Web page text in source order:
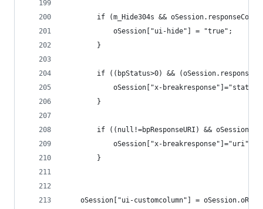
if (m_Hide304s && oSession.responseCode
			oSession["ui-hide"] = "true";
		}
if ((bpStatus>0) &&
oSession["x-
		}
if ((null!=bpResponseURI) &&
			oSession["x-breakresponse"]="uri";
oSession["ui-customcolumn"] =